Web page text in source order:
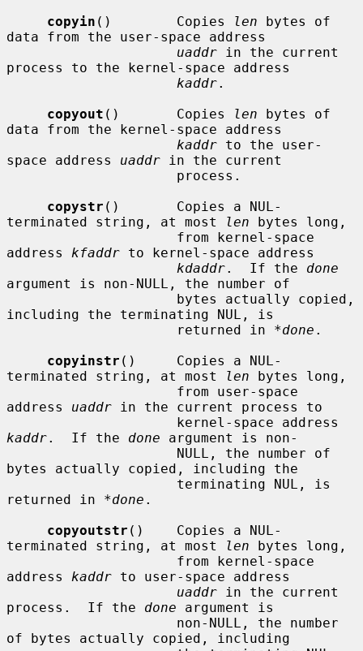
copyin ()        Copies len bytes of
data from the user-space address
uaddr in the current
process to the kernel-space address
kaddr.
copyout ()       Copies len bytes of
data from the kernel-space address
kaddr to the user-
space address uaddr in the current
copystr ()       Copies a NUL-
terminated string, at most
len bytes long,
address kfaddr to kernel-space address
kdaddr.  If the done
argument is non-NULL, the number of
including the terminating NUL, is
                     returned in
*done .
copyinstr ()     Copies a NUL-
terminated string, at most
len bytes long,
address uaddr in the current process to
kaddr.  If the done argument is non-
bytes actually copied, including the
returned in *done .
copyoutstr ()    Copies a NUL-
terminated string, at most
len bytes long,
address kaddr to user-space address
uaddr in the current
process.  If the done argument is
of bytes actually copied, including